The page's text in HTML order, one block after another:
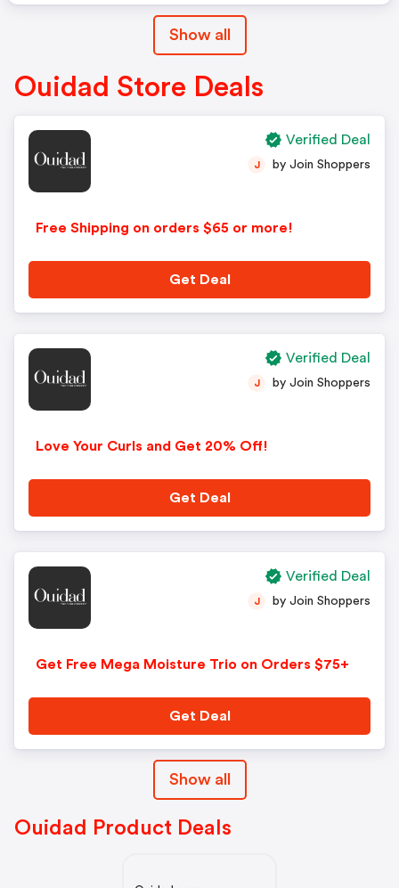
Show all
Ouidad Store Deals
Free Shipping on orders $65 or more!
J by Join Shoppers
Get Deal
Verified Deal
Love Your Curls and Get 20% Off!
J by Join Shoppers
Get Deal
Verified Deal
Get Free Mega Moisture Trio on Orders $75+
J by Join Shoppers
Get Deal
Verified Deal
Show all
Ouidad Product Deals